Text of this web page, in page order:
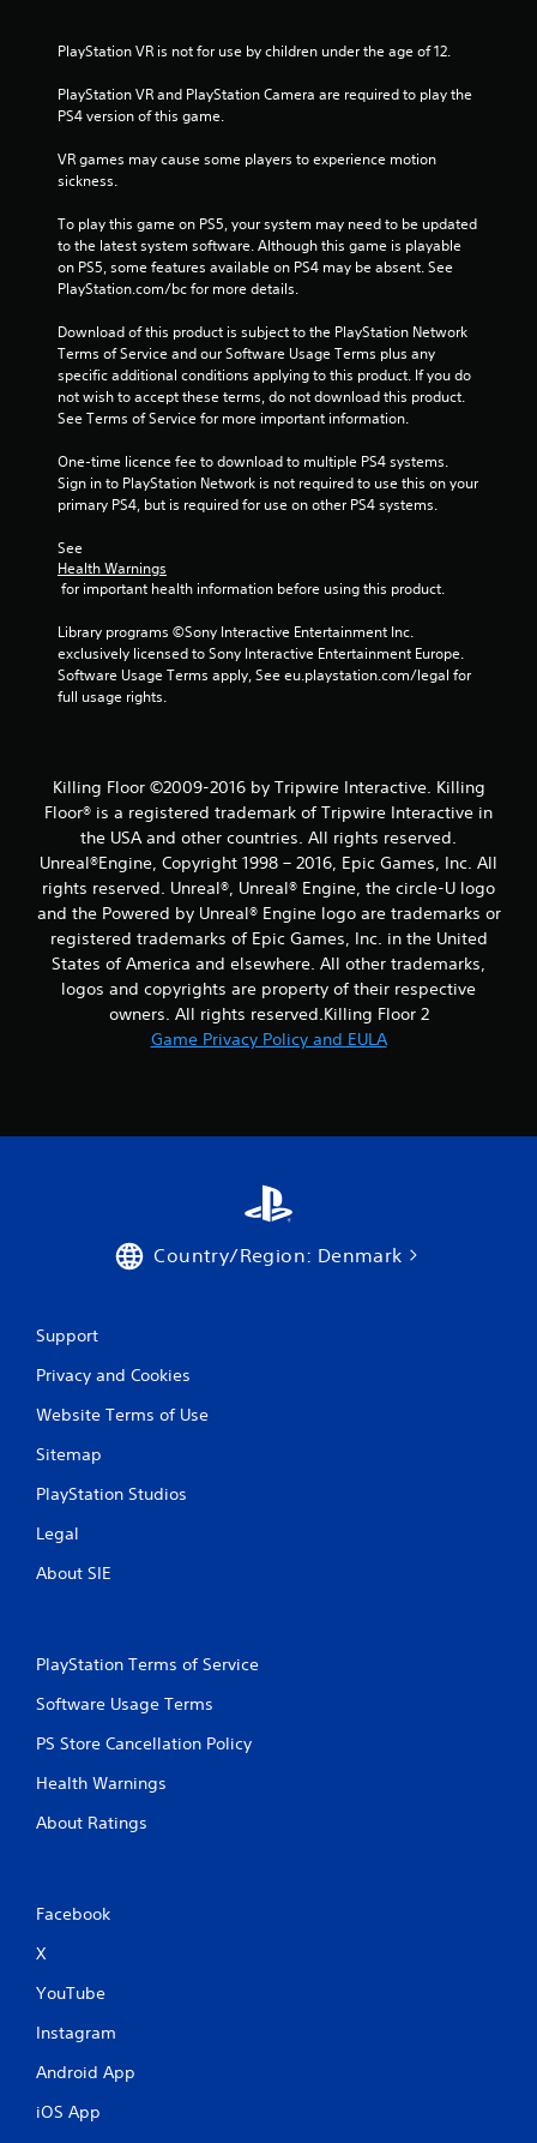
f
r
m
5
1
8
4
a
g
PlayStation VR is not for use by children under the age of 12.
PlayStation VR and PlayStation Camera are required to play the
PS4 version of this game.
VR games may cause some players to experience motion
sickness.
To play this game on PS5, your system may need to be updated
to the latest system software. Although this game is playable
on PS5, some features available on PS4 may be absent. See
PlayStation.com/bc for more details.
Download of this product is subject to the PlayStation Network
Terms of Service and our Software Usage Terms plus any
specific additional conditions applying to this product. If you do
not wish to accept these terms, do not download this product.
See Terms of Service for more important information.
One-time licence fee to download to multiple PS4 systems.
Sign in to PlayStation Network is not required to use this on your
primary PS4, but is required for use on other PS4 systems.
See
Health Warnings
for important health information before using this product.
Library programs ©Sony Interactive Entertainment Inc.
exclusively licensed to Sony Interactive Entertainment Europe.
Software Usage Terms apply, See eu.playstation.com/legal for
full usage rights.
Killing Floor ©2009-2016 by Tripwire Interactive. Killing
Floor® is a registered trademark of Tripwire Interactive in
the USA and other countries. All rights reserved.
Unreal®Engine, Copyright 1998 – 2016, Epic Games, Inc. All
rights reserved. Unreal®, Unreal® Engine, the circle-U logo
and the Powered by Unreal® Engine logo are trade­marks or
registered trademarks of Epic Games, Inc. in the United
States of America and elsewhere. All other trademarks,
logos and copyrights are property of their respective
owners. All rights reserved.Killing Floor 2
Game Privacy Policy and EULA
Country/Region: Denmark
Support
Privacy and Cookies
Website Terms of Use
Sitemap
PlayStation Studios
Legal
About SIE
PlayStation Terms of Service
Software Usage Terms
PS Store Cancellation Policy
Health Warnings
About Ratings
Facebook
X
YouTube
Instagram
Android App
iOS App